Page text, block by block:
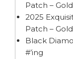
Patch –
2025
Patch –
Black
#’ing